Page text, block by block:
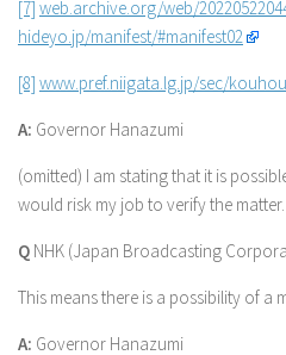
[7] web.archive.org/web/
hideyo.jp/manifest/#manifest02
[8] www.pref.niigata.lg.jp/sec/
A: Governor Hanazumi
(omitted) I am stating that it is
would risk my job to verify the matter.
Q NHK (Japan Broadcasting
This means there is a possibility of a
A: Governor Hanazumi